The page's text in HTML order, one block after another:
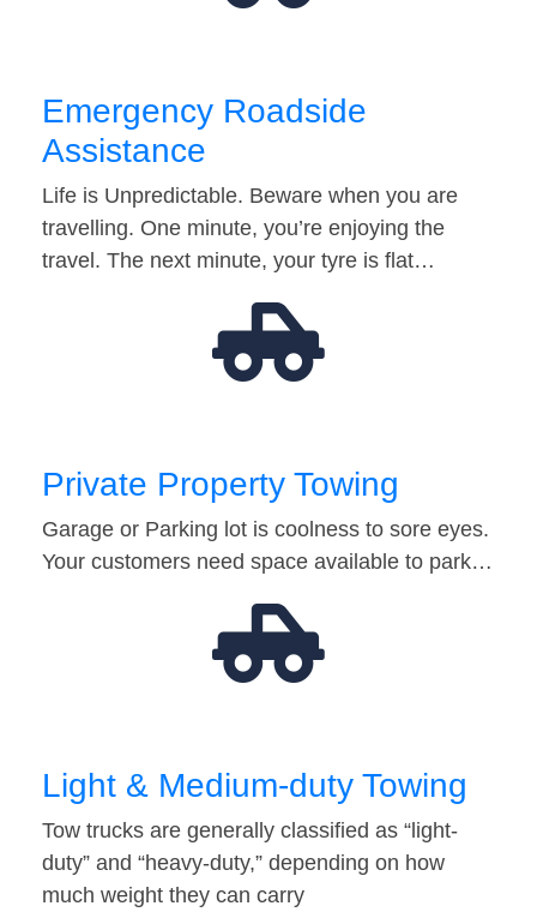
Emergency Roadside
Assistance
Life is Unpredictable. Beware when you are
travelling. One minute, you’re enjoying the
travel. The next minute, your tyre is flat…
Private Property Towing
Garage or Parking lot is coolness to sore eyes.
Your customers need space available to park…
Light & Medium-duty Towing
Tow trucks are generally classified as “light-
duty” and “heavy-duty,” depending on how
much weight they can carry